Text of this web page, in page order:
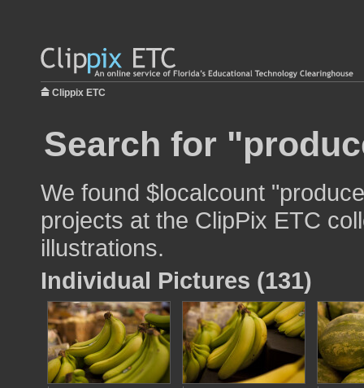
Clippix ETC
Search for
We found $localcount
projects at the ClipPix ETC
illustrations.
Individual Pictures (131)